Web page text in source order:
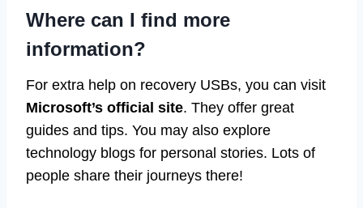
Where can I find more
information?
For extra help on recovery USBs, you can visit
Microsoft’s official site. They offer great
guides and tips. You may also explore
technology blogs for personal stories. Lots of
people share their journeys there!